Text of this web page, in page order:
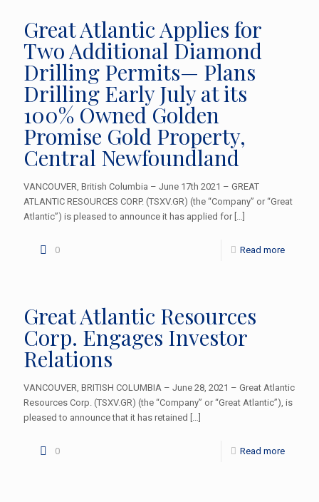
Great Atlantic Applies for
Two Additional Diamond
Drilling Permits— Plans
Drilling Early July at its
100% Owned Golden
Promise Gold Property,
Central Newfoundland
VANCOUVER, British Columbia – June 17th 2021 – GREAT
ATLANTIC RESOURCES CORP. (TSXV.GR) (the “Company” or “Great
Atlantic”) is pleased to announce it has applied for[…]
0 Read more
Great Atlantic Resources
Corp. Engages Investor
Relations
VANCOUVER, BRITISH COLUMBIA – June 28, 2021 – Great Atlantic
Resources Corp. (TSXV.GR) (the “Company” or “Great Atlantic”), is
pleased to announce that it has retained […]
0 Read more